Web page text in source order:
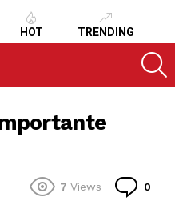
HOT TRENDING
7 Views 0